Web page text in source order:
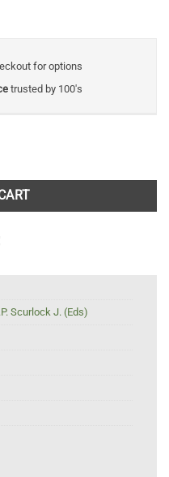
for options
trusted by 100's
2nd Ed. quantity
Scurlock J. (Eds)